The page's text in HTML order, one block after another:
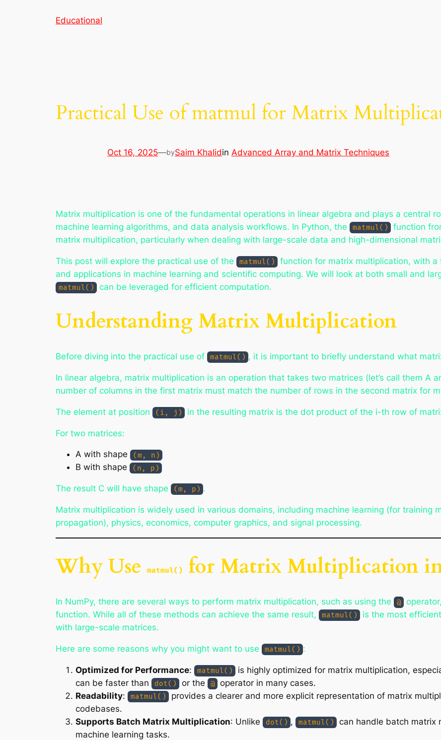
Educational
Practical Use of matmul for Matrix
Oct 16, 2025—bySaim Khalidin Advanced Array and Matrix Techniques
Matrix multiplication is one of the fundamental operations in linear algebra and plays a central
machine learning algorithms, and data analysis workflows. In Python, the
matmul()
function
matrix multiplication, particularly when dealing with large-scale data and high-dimensional
This post will explore the practical use of the matmul()
function for matrix multiplication, with
and applications in machine learning and scientific computing. We will look at both small and
matmul() can be leveraged for efficient computation.
Understanding Matrix Multiplication
Before diving into the practical use of matmul() , it is important to briefly understand what
In linear algebra, matrix multiplication is an operation that takes two matrices (let’s call them A
number of columns in the first matrix must match the number of rows in the second matrix for
The element at position (i, j) in the resulting matrix is the dot product of the i-th row of
For two matrices:
A with shape (m, n)
B with shape (n, p)
The result C will have shape (m, p) .
Matrix multiplication is widely used in various domains, including machine learning (for training
propagation), physics, economics, computer graphics, and signal processing.
Why Use matmul() for Matrix Multiplication
In NumPy, there are several ways to perform matrix multiplication, such as using the @
function. While all of these methods can achieve the same result, matmul()
is the most
with large-scale matrices.
Here are some reasons why you might want to use matmul() :
Optimized for Performance: matmul()
is highly optimized for matrix multiplication,
can be faster than
dot() or the @
operator in many cases.
Readability: matmul()
provides a clearer and more explicit representation of matrix
codebases.
Supports Batch Matrix Multiplication: Unlike dot() , matmul()
can handle batch matrix
machine learning tasks.